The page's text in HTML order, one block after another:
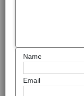
Name
Email